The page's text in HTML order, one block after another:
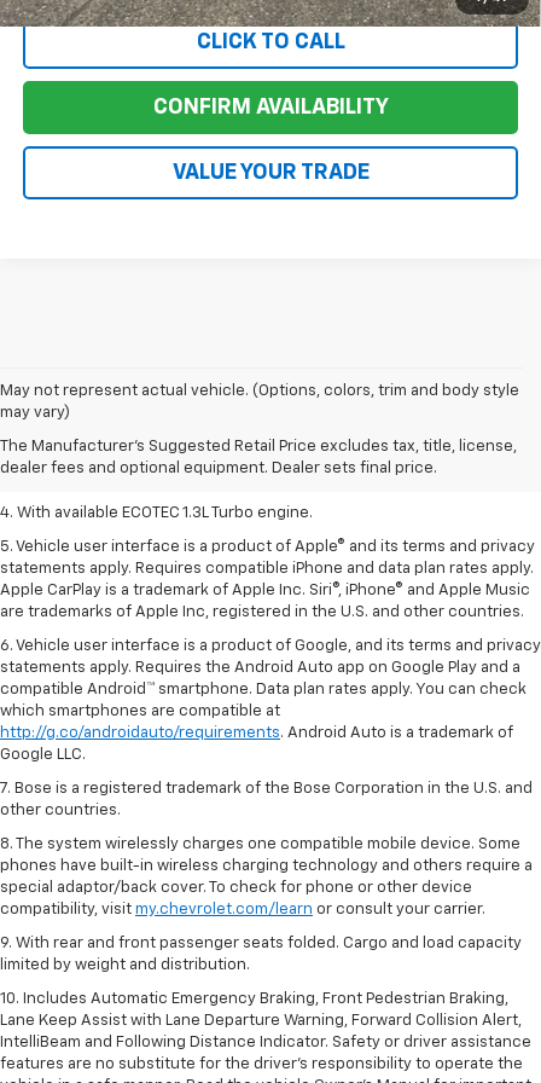
CLICK TO CALL
CONFIRM AVAILABILITY
VALUE YOUR TRADE
May not represent actual vehicle. (Options, colors, trim and body style
may vary)
The Manufacturer's Suggested Retail Price excludes tax, title, license,
dealer fees and optional equipment. Dealer sets final price.
1. MSRP. Tax, title, license, dealer fees, and optional equipment extra.
Dealer sets final price.
2. Requires ECOTEC 1.3L Turbo engine.
3. Requires ECOTEC 1.3L Turbo engine.
4. With available ECOTEC 1.3L Turbo engine.
5. Vehicle user interface is a product of Apple® and its terms and privacy
statements apply. Requires compatible iPhone and data plan rates apply.
Apple CarPlay is a trademark of Apple Inc. Siri®, iPhone® and Apple Music
are trademarks of Apple Inc, registered in the U.S. and other countries.
6. Vehicle user interface is a product of Google, and its terms and privacy
statements apply. Requires the Android Auto app on Google Play and a
compatible Android™ smartphone. Data plan rates apply. You can check
which smartphones are compatible at
http://g.co/androidauto/requirements. Android Auto is a trademark of
Google LLC.
7. Bose is a registered trademark of the Bose Corporation in the U.S. and
other countries.
8. The system wirelessly charges one compatible mobile device. Some
phones have built-in wireless charging technology and others require a
special adaptor/back cover. To check for phone or other device
compatibility, visit my.chevrolet.com/learn or consult your carrier.
9. With rear and front passenger seats folded. Cargo and load capacity
limited by weight and distribution.
10. Includes Automatic Emergency Braking, Front Pedestrian Braking,
Lane Keep Assist with Lane Departure Warning, Forward Collision Alert,
IntelliBeam and Following Distance Indicator. Safety or driver assistance
features are no substitute for the driver’s responsibility to operate the